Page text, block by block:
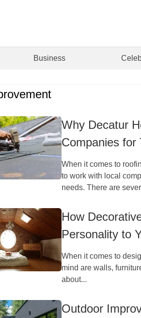
Business
Why Decatur
Companies for
When it comes to
to work with local
needs. There are
How
Personality to
When it comes to
mind are walls,
about...
Outdoor